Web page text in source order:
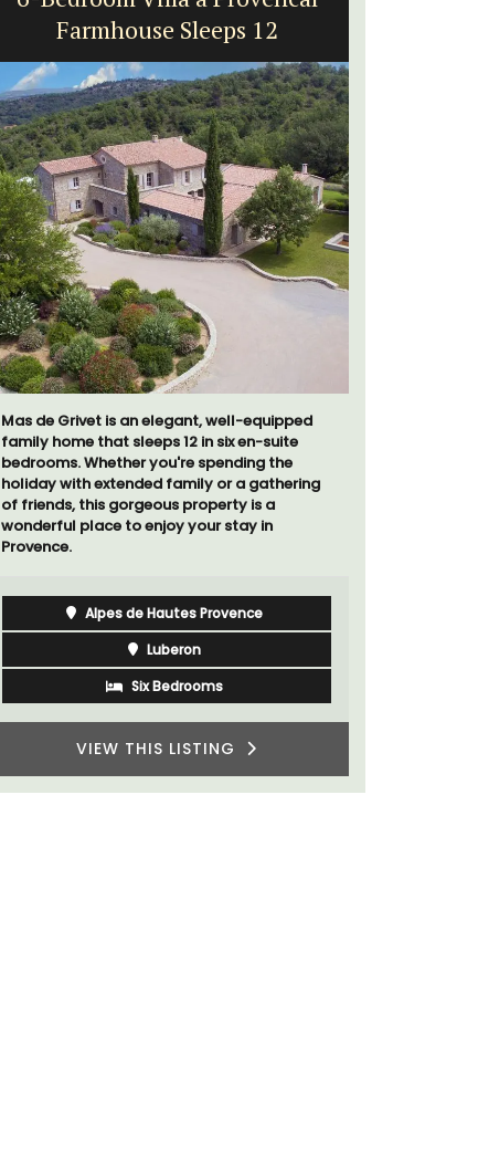
Farmhouse Sleeps 12
Mas de Grivet is an elegant, well-equipped
family home that sleeps 12 in six en-suite
bedrooms. Whether you're spending the
holiday with extended family or a gathering
of friends, this gorgeous property is a
wonderful place to enjoy your stay in
Provence.
Alpes de Hautes Provence
Luberon
Six Bedrooms
VIEW THIS LISTING